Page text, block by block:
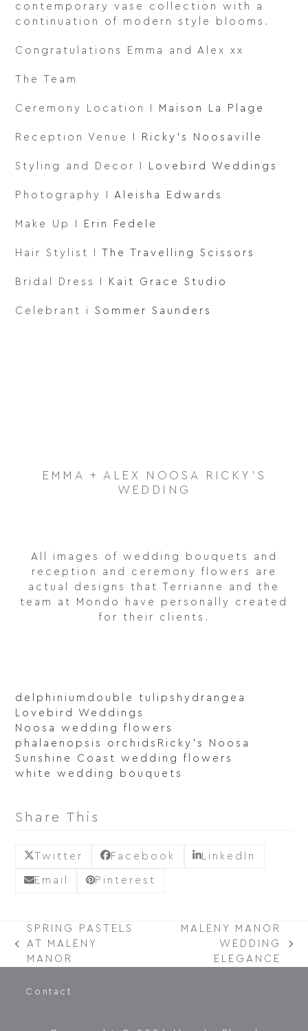
contemporary vase collection with a
continuation of modern style blooms.
Congratulations Emma and Alex xx
The Team
Ceremony Location I Maison La Plage
Reception Venue I Ricky’s Noosaville
Styling and Decor I Lovebird Weddings
Photography I Aleisha Edwards
Make Up I Erin Fedele
Hair Stylist I The Travelling Scissors
Bridal Dress I Kait Grace Studio
Celebrant iSommer Saunders
EMMA + ALEX NOOSA RICKY'S
WEDDING
All images of wedding bouquets and
reception and ceremony flowers are
actual designs that Terrianne and the
team at Mondo have personally created
for their clients.
delphinium double tulips hydrangea
Lovebird Weddings
Noosa wedding flowers
phalaenopsis orchids Ricky's Noosa
Sunshine Coast wedding flowers
white wedding bouquets
Share This
Twitter Facebook LinkedIn
Email Pinterest
PREVIOUS
POST:
SPRING PASTELS
AT MALENY
MANOR
POST:
MALENY MANOR
WEDDING
ELEGANCE
Contact